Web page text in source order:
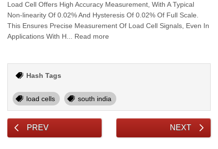
Load Cell Offers High Accuracy Measurement, With A Typical
Non-linearity Of 0.02% And Hysteresis Of 0.02% Of Full Scale.
This Ensures Precise Measurement Of Load Cell Signals, Even In
Applications With H... Read more
Hash Tags
load cells south india
PREV NEXT